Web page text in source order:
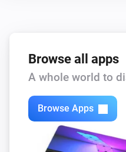
Browse all apps
A whole world to
Browse Apps